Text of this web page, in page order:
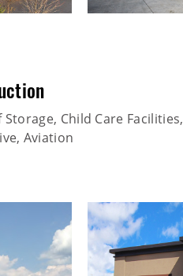
Child Care Facilities,
Aviation